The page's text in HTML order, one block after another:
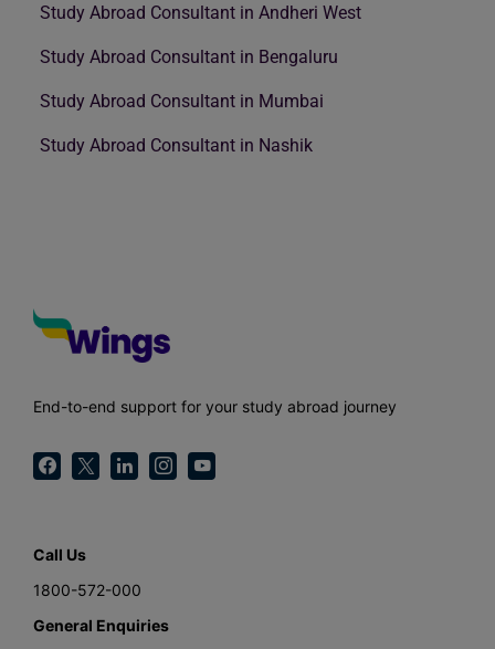
Study Abroad Consultant in Andheri West
Study Abroad Consultant in Bengaluru
Study Abroad Consultant in Mumbai
Study Abroad Consultant in Nashik
End-to-end support for your study abroad journey
Call Us
1800-572-000
General Enquiries